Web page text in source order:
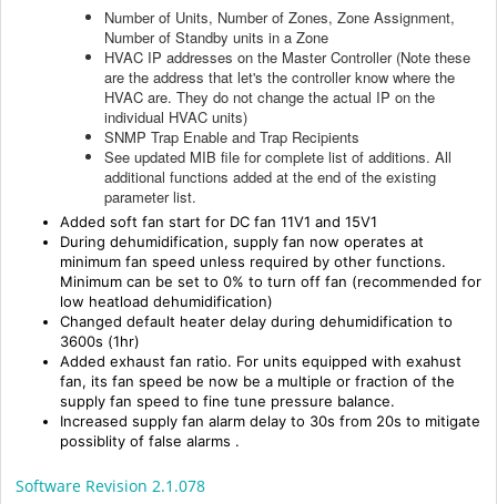
Number of Units, Number of Zones, Zone Assignment,
Number of Standby units in a Zone
HVAC IP addresses on the Master Controller (Note these
are the address that let's the controller know where the
HVAC are. They do not change the actual IP on the
individual HVAC units)
SNMP Trap Enable and Trap Recipients
See updated MIB file for complete list of additions. All
additional functions added at the end of the existing
parameter list.
Added soft fan start for DC fan 11V1 and 15V1
During dehumidification, supply fan now operates at
minimum fan speed unless required by other functions.
Minimum can be set to 0% to turn off fan (recommended for
low heatload dehumidification)
Changed default heater delay during dehumidification to
3600s (1hr)
Added exhaust fan ratio. For units equipped with exahust
fan, its fan speed be now be a multiple or fraction of the
supply fan speed to fine tune pressure balance.
Increased supply fan alarm delay to 30s from 20s to mitigate
possiblity of false alarms .
Software Revision 2.1.078